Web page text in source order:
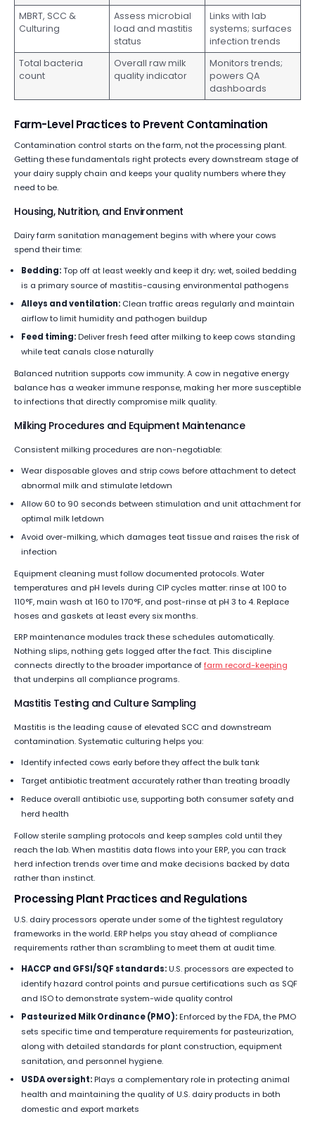
MBRT, SCC &
Culturing
Assess microbial
load and mastitis
status
Links with lab
systems; surfaces
infection trends
Total bacteria
count
Overall raw milk
quality indicator
Monitors trends;
powers QA
dashboards
Farm-Level Practices to Prevent Contamination
Contamination control starts on the farm, not the processing plant.
Getting these fundamentals right protects every downstream stage of
your dairy supply chain and keeps your quality numbers where they
need to be.
Housing, Nutrition, and Environment
Dairy farm sanitation management begins with where your cows
spend their time:
Bedding:Top off at least weekly and keep it dry; wet, soiled bedding
is a primary source of mastitis-causing environmental pathogens
Alleys and ventilation: Clean traffic areas regularly and maintain
airflow to limit humidity and pathogen buildup
Feed timing:Deliver fresh feed after milking to keep cows standing
while teat canals close naturally
Balanced nutrition supports cow immunity. A cow in negative energy
balance has a weaker immune response, making her more susceptible
to infections that directly compromise milk quality.
Milking Procedures and Equipment Maintenance
Consistent milking procedures are non-negotiable:
Wear disposable gloves and strip cows before attachment to detect
abnormal milk and stimulate letdown
Allow 60 to 90 seconds between stimulation and unit attachment for
optimal milk letdown
Avoid over-milking, which damages teat tissue and raises the risk of
infection
Equipment cleaning must follow documented protocols. Water
temperatures and pH levels during CIP cycles matter: rinse at 100 to
110°F, main wash at 160 to 170°F, and post-rinse at pH 3 to 4. Replace
hoses and gaskets at least every six months.
ERP maintenance modules track these schedules automatically.
Nothing slips, nothing gets logged after the fact. This discipline
connects directly to the broader importance offarm record-keeping
that underpins all compliance programs.
Mastitis Testing and Culture Sampling
Mastitis is the leading cause of elevated SCC and downstream
contamination. Systematic culturing helps you:
Identify infected cows early before they affect the bulk tank
Target antibiotic treatment accurately rather than treating broadly
Reduce overall antibiotic use, supporting both consumer safety and
herd health
Follow sterile sampling protocols and keep samples cold until they
reach the lab. When mastitis data flows into your ERP, you can track
herd infection trends over time and make decisions backed by data
rather than instinct.
Processing Plant Practices and Regulations
U.S. dairy processors operate under some of the tightest regulatory
frameworks in the world. ERP helps you stay ahead of compliance
requirements rather than scrambling to meet them at audit time.
HACCP and GFSI/SQF standards:U.S. processors are expected to
identify hazard control points and pursue certifications such as SQF
and ISO to demonstrate system-wide quality control
Pasteurized Milk Ordinance (PMO):Enforced by the FDA, the PMO
sets specific time and temperature requirements for pasteurization,
along with detailed standards for plant construction, equipment
sanitation, and personnel hygiene.
USDA oversight:Plays a complementary role in protecting animal
health and maintaining the quality of U.S. dairy products in both
domestic and export markets